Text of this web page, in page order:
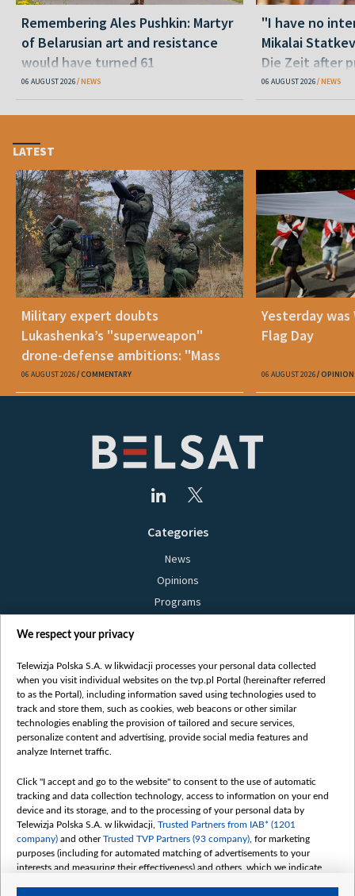
Remembering Ales Pushkin: Martyr
of Belarusian art and resistance
would have turned 61
06 AUGUST 2026 NEWS
"I have no
Mikalai
Die Zeit after
released
06 AUGUST 2026 NEWS
LATEST
Military expert doubts
Lukashenka’s "superweapon"
drone-defense ambitions: "Mass
production is unrealistic"
06 AUGUST 2026 COMMENTARY
Yesterday
Flag Day
06 AUGUST 2026
Categories
News
Opinions
Programs
Bielsat
About us
Contact
Mission
International cooperation
How to watch us
How to support us
Pressure from the belarusian authorities
Sender information
Youtube
We respect your privacy
Telewizja Polska S.A. w likwidacji processes your personal data collected
when you visit individual websites on the tvp.pl Portal (hereinafter referred
to as the Portal), including information saved using technologies used to
track and store them, such as cookies, web beacons or other similar
technologies enabling the provision of tailored and secure services,
personalize content and advertising, provide social media features and
analyze Internet traffic.
Click "I accept and go to the website" to consent to the use of automatic
tracking and data collection technology, access to information on your end
device and its storage, and to the processing of your personal data by
Telewizja Polska S.A. w likwidacji, Trusted Partners from IAB* (1201
company) and otherTrusted TVP Partners (93 company) , for marketing
purposes (including for automated matching of advertisements to your
interests and measuring their effectiveness) and others, which we indicate